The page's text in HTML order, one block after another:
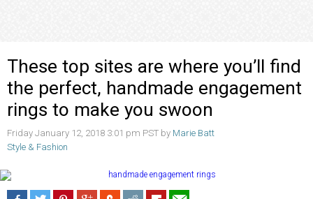
These top sites are where you’ll find
the perfect, handmade engagement
rings to make you swoon
Friday January 12, 2018 3:01 pm PST by Marie Batt
Style & Fashion